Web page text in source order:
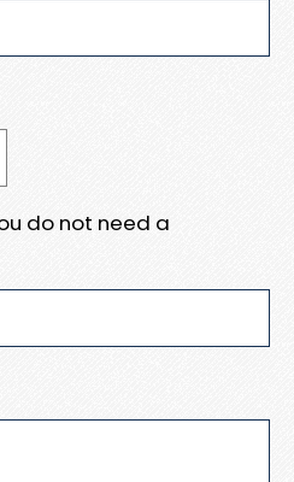
do not need a